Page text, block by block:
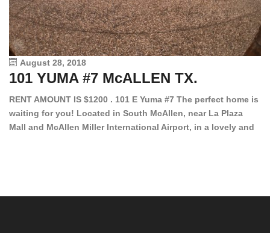
August 28, 2018
101 YUMA #7 McALLEN TX.
RENT AMOUNT IS $1200 . 101 E Yuma #7 The perfect home is
waiting for you! Located in South McAllen, near La Plaza
Mall and McAllen Miller International Airport, in a lovely and